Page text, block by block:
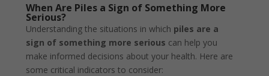
When Are Piles a Sign of Something More
Serious?
Understanding the situations in which piles are a
sign of something more serious can help you
make informed decisions about your health. Here are
some critical indicators to consider: